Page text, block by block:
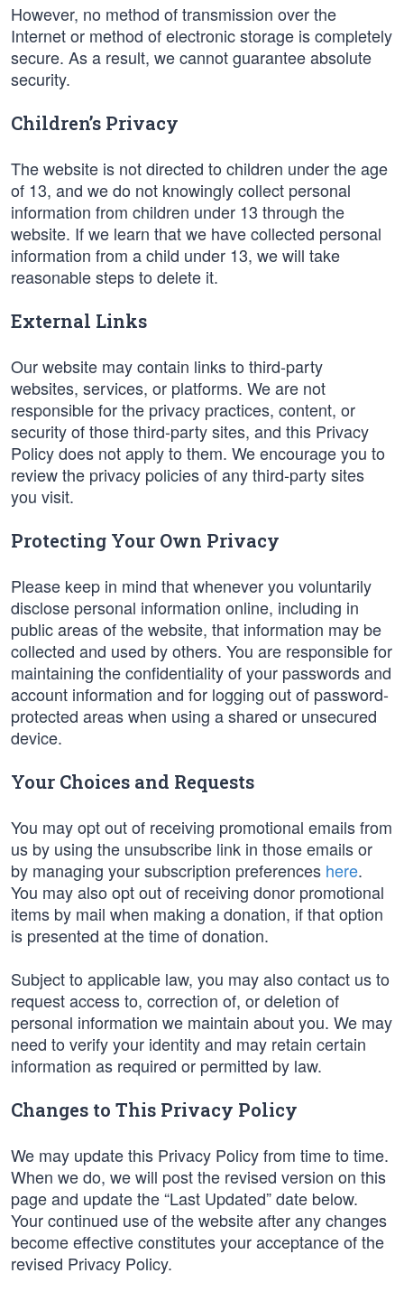
However, no method of transmission over the
Internet or method of electronic storage is completely
secure. As a result, we cannot guarantee absolute
security.
Children’s Privacy
The website is not directed to children under the age
of 13, and we do not knowingly collect personal
information from children under 13 through the
website. If we learn that we have collected personal
information from a child under 13, we will take
reasonable steps to delete it.
External Links
Our website may contain links to third-party
websites, services, or platforms. We are not
responsible for the privacy practices, content, or
security of those third-party sites, and this Privacy
Policy does not apply to them. We encourage you to
review the privacy policies of any third-party sites
you visit.
Protecting Your Own Privacy
Please keep in mind that whenever you voluntarily
disclose personal information online, including in
public areas of the website, that information may be
collected and used by others. You are responsible for
maintaining the confidentiality of your passwords and
account information and for logging out of password-
protected areas when using a shared or unsecured
device.
Your Choices and Requests
You may opt out of receiving promotional emails from
us by using the unsubscribe link in those emails or
by managing your subscription preferences here.
You may also opt out of receiving donor promotional
items by mail when making a donation, if that option
is presented at the time of donation.
Subject to applicable law, you may also contact us to
request access to, correction of, or deletion of
personal information we maintain about you. We may
need to verify your identity and may retain certain
information as required or permitted by law.
Changes to This Privacy Policy
We may update this Privacy Policy from time to time.
When we do, we will post the revised version on this
page and update the “Last Updated” date below.
Your continued use of the website after any changes
become effective constitutes your acceptance of the
revised Privacy Policy.